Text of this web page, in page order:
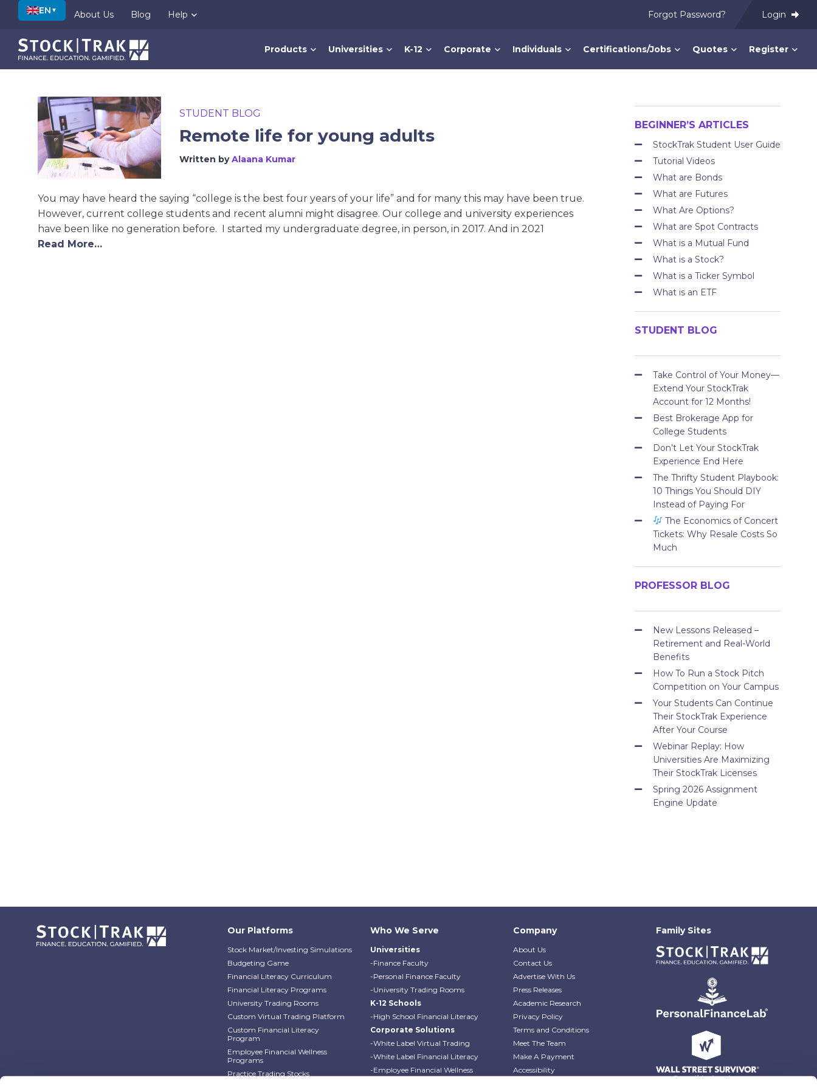
EN ▼ About Us Blog Help Forgot Password? Login
Products Universities K-12 Corporate Individuals Certifications/Jobs Quotes Register
STUDENT BLOG
Remote life for young adults
Written byAlaana Kumar
You may have heard the saying “college is the best four years of your life” and for many this may have been true.
However, current college students and recent alumni might disagree. Our college and university experiences
have been like no generation before. I started my undergraduate degree, in person, in 2017. And in 2021
Read More…
BEGINNER’S ARTICLES
StockTrak Student User Guide
Tutorial Videos
What are Bonds
What are Futures
What Are Options?
What are Spot Contracts
What is a Mutual Fund
What is a Stock?
What is a Ticker Symbol
What is an ETF
STUDENT BLOG
Take Control of Your Money—
Extend Your StockTrak
Account for 12 Months!
Best Brokerage App for
College Students
Don’t Let Your StockTrak
Experience End Here
The Thrifty Student Playbook:
10 Things You Should DIY
Instead of Paying For
The Economics of Concert
Tickets: Why Resale Costs So
Much
PROFESSOR BLOG
New Lessons Released –
Retirement and Real-World
Benefits
How To Run a Stock Pitch
Competition on Your Campus
Your Students Can Continue
Their StockTrak Experience
After Your Course
Webinar Replay: How
Universities Are Maximizing
Their StockTrak Licenses
Spring 2026 Assignment
Engine Update
Our Platforms
Stock Market/Investing Simulations
Budgeting Game
Financial Literacy Curriculum
Financial Literacy Programs
University Trading Rooms
Custom Virtual Trading Platform
Custom Financial Literacy
Program
Employee Financial Wellness
Programs
Practice Trading Stocks
Who We Serve
Universities
-Finance Faculty
-Personal Finance Faculty
-University Trading Rooms
K-12 Schools
-High School Financial Literacy
Corporate Solutions
-White Label Virtual Trading
-White Label Financial Literacy
-Employee Financial Wellness
Programs
Company
About Us
Contact Us
Advertise With Us
Press Releases
Academic Research
Privacy Policy
Terms and Conditions
Meet The Team
Make A Payment
Accessibility
Family Sites